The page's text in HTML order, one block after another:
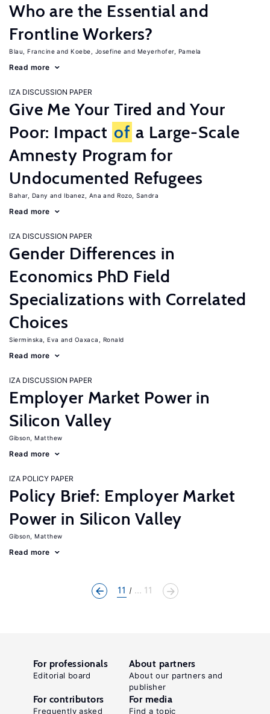
Who are the Essential and
Frontline Workers?
Blau, Francine Koebe, Josefine Meyerhofer, Pamela
Read more
IZA DISCUSSION PAPER
Give Me Your Tired and Your
Poor: Impact of a Large-Scale
Amnesty Program for
Undocumented Refugees
Bahar, Dany Ibanez, Ana Rozo, Sandra
Read more
IZA DISCUSSION PAPER
Gender Differences in
Economics PhD Field
Specializations with Correlated
Choices
Sierminska, Eva Oaxaca, Ronald
Read more
IZA DISCUSSION PAPER
Employer Market Power in
Silicon Valley
Gibson, Matthew
Read more
IZA POLICY PAPER
Policy Brief: Employer Market
Power in Silicon Valley
Gibson, Matthew
Read more
11 ... 11
For professionals
Editorial board
About partners
About our partners and
publisher
For contributors
Frequently asked
For media
Find a topic